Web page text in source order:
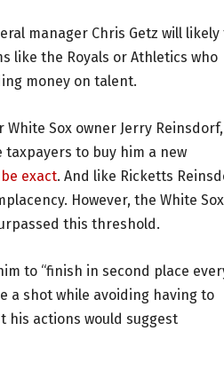
manager Chris Getz will
like the Royals or Athletics who
money on talent.
Sox owner Jerry Reinsdorf,
to buy him a new
exact. And like Ricketts
However, the White Sox
this threshold.
to “finish in second place
a shot while avoiding having to
his actions would suggest